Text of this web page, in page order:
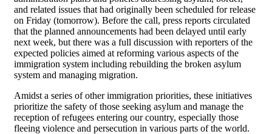
and related issues that had originally been scheduled for release
on Friday (tomorrow). Before the call, press reports circulated
that the planned announcements had been delayed until early
next week, but there was a full discussion with reporters of the
expected policies aimed at reforming various aspects of the
immigration system including rebuilding the broken asylum
system and managing migration.
Amidst a series of other immigration priorities, these initiatives
prioritize the safety of those seeking asylum and manage the
reception of refugees entering our country, especially those
fleeing violence and persecution in various parts of the world.